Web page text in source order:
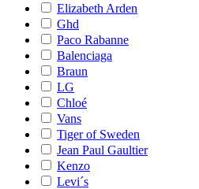
Elizabeth Arden
Ghd
Paco Rabanne
Balenciaga
Braun
LG
Chloé
Vans
Tiger of Sweden
Jean Paul Gaultier
Kenzo
Levi´s